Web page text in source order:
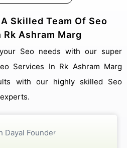
Skilled Team Of Seo
Ashram Marg
Services In Rk Ashram Marg
with our highly skilled Seo
experts.